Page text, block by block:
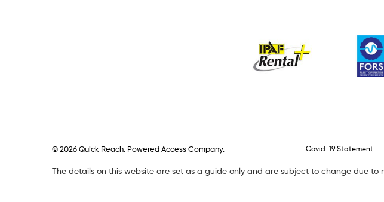
© 2026 Quick Reach. Powered Access Company. Covid-19 Statement
The details on this website are set as a guide only and are subject to change due